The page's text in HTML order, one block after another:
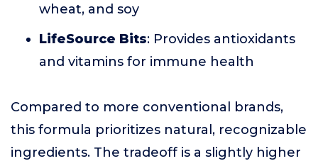
wheat, and soy
LifeSource Bits: Provides antioxidants
and vitamins for immune health
Compared to more conventional brands,
this formula prioritizes natural, recognizable
ingredients. The tradeoff is a slightly higher